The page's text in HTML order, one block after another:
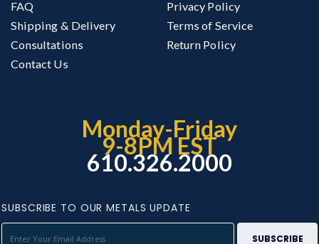
FAQ
Shipping & Delivery
Consultations
Contact Us
Privacy Policy
Terms of Service
Return Policy
Monday-Friday
9-8PM EST
610.326.2000
SUBSCRIBE TO OUR METALS UPDATE